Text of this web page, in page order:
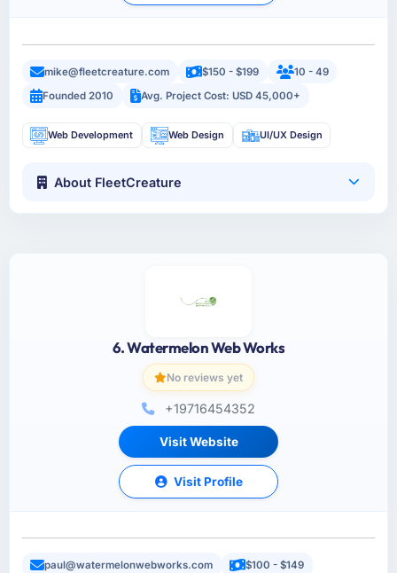
mike@fleetcreature.com $150 - $199
10 - 49
Founded 2010
Avg. Project Cost: USD 45,000+
Web Development Web Design UI/UX Design
About FleetCreature
6. Watermelon Web Works
No reviews yet
+19716454352
Visit Website
Visit Profile
paul@watermelonwebworks.com
$100 - $149